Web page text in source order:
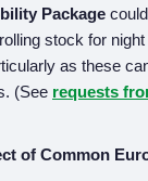
Package
stock for
as these
(See requests
of Common